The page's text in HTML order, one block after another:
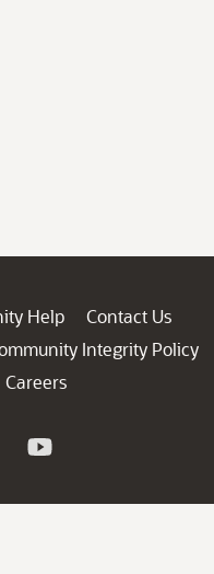
Help
Contact Us
Integrity Policy
Careers